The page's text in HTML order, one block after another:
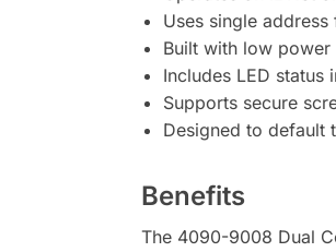
Uses single
Built with low
Includes LED
Supports secure
Designed to default
Benefits
The 4090-9008 Dual